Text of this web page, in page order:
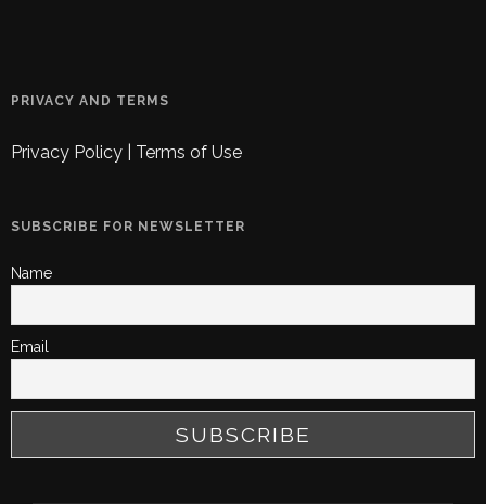
PRIVACY AND TERMS
Privacy Policy Terms of Use
SUBSCRIBE FOR NEWSLETTER
Name
Email